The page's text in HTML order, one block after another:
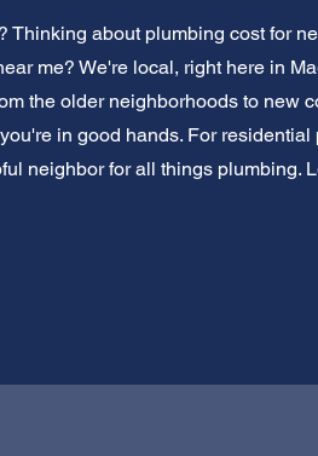
about plumbing cost for
me? We're local, right here in
the older neighborhoods to new
in good hands. For
neighbor for all things plumbing.